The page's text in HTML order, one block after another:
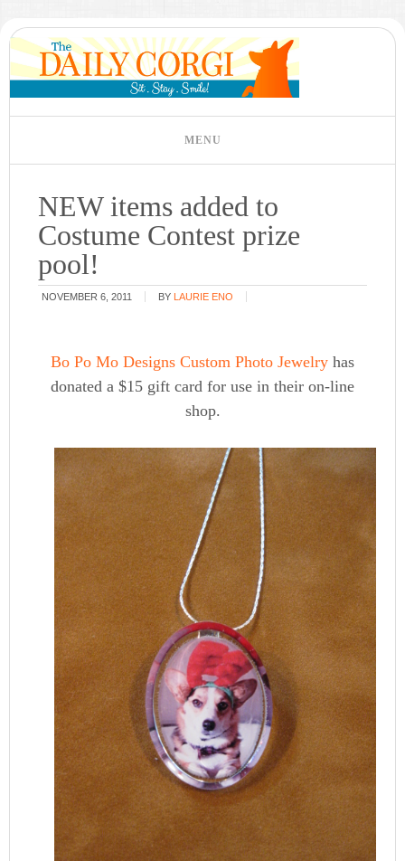
NEW items added to
Costume Contest prize
pool!
NOVEMBER 6, 2011 BY LAURIE ENO
Bo Po Mo Designs Custom Photo Jewelry has
donated a $15 gift card for use in their on-line
shop.